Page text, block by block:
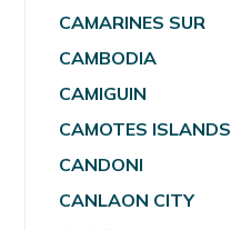
CAMARINES SUR
CAMBODIA
CAMIGUIN
CAMOTES ISLANDS
CANDONI
CANLAON CITY